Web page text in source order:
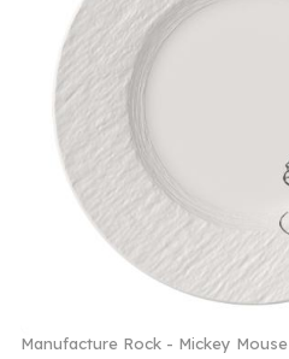
Manufacture Rock - Mickey Mouse